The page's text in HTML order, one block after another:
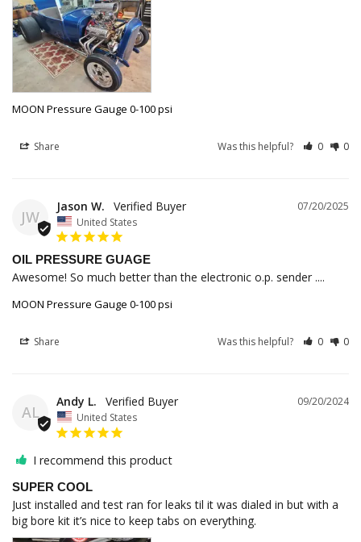
MOON Pressure Gauge 0-100 psi
Share Was this helpful? 0 0
JW
07/20/2025
Jason W.
United States
OIL PRESSURE GUAGE
Awesome! So much better than the electronic o.p. sender ....
MOON Pressure Gauge 0-100 psi
Share Was this helpful? 0 0
AL
09/20/2024
Andy L.
United States
I recommend this product
SUPER COOL
Just installed and test ran for leaks til it was dialed in but with a
big bore kit it’s nice to keep tabs on everything.